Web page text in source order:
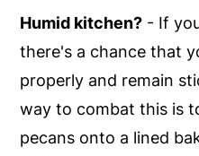
Humid kitchen? - If
there's a chance that
properly and remain
way to combat this is
pecans onto a lined